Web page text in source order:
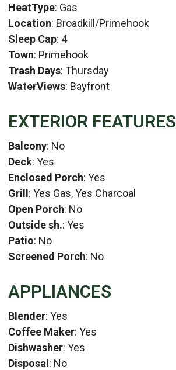
HeatType: Gas
Location: Broadkill/Primehook
Sleep Cap: 4
Town: Primehook
Trash Days: Thursday
WaterViews: Bayfront
EXTERIOR FEATURES
Balcony: No
Deck: Yes
Enclosed Porch: Yes
Grill: Yes Gas, Yes Charcoal
Open Porch: No
Outside sh.: Yes
Patio: No
Screened Porch: No
APPLIANCES
Blender: Yes
Coffee Maker: Yes
Dishwasher: Yes
Disposal: No